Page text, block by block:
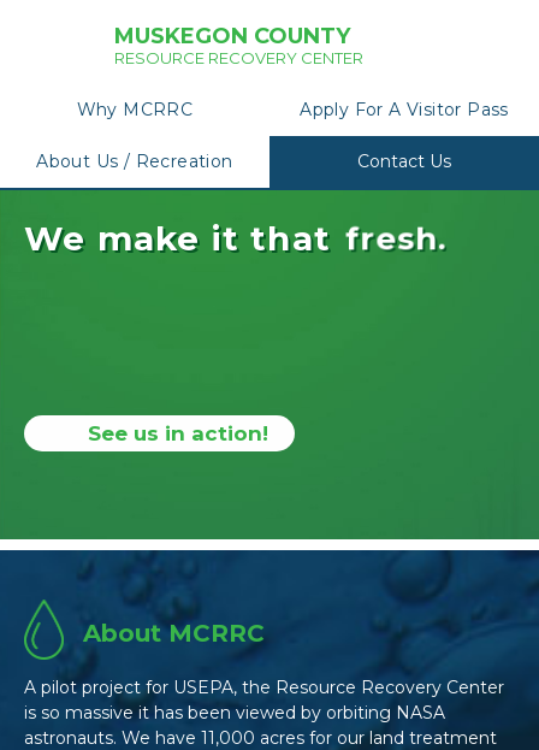
MUSKEGON COUNTY
RESOURCE RECOVERY CENTER
Why MCRRC Apply For A Visitor Pass
About Us / Recreation Contact Us
We make it that fresh.
See us in action!
About MCRRC
A pilot project for USEPA, the Resource Recovery Center
is so massive it has been viewed by orbiting NASA
astronauts. We have 11,000 acres for our land treatment